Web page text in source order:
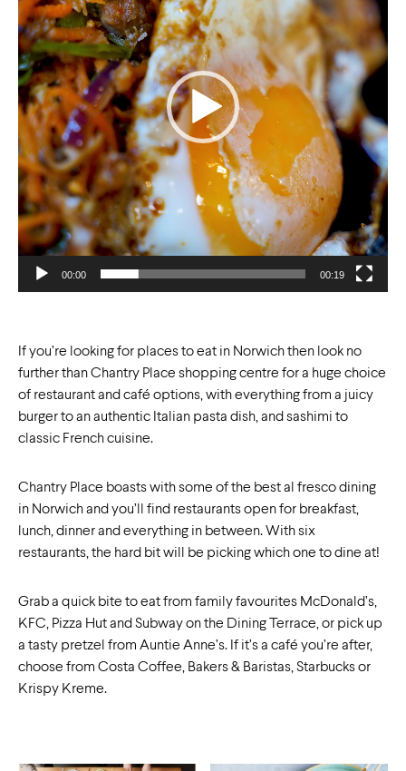
00:00 00:19
If you’re looking for places to eat in Norwich then look no
further than Chantry Place shopping centre for a huge choice
of restaurant and café options, with everything from a juicy
burger to an authentic Italian pasta dish, and sashimi to
classic French cuisine.
Chantry Place boasts with some of the best al fresco dining
in Norwich and you’ll find restaurants open for breakfast,
lunch, dinner and everything in between. With six
restaurants, the hard bit will be picking which one to dine at!
Grab a quick bite to eat from family favourites McDonald’s,
KFC, Pizza Hut and Subway on the Dining Terrace, or pick up
a tasty pretzel from Auntie Anne’s. If it’s a café you’re after,
choose from Costa Coffee, Bakers & Baristas, Starbucks or
Krispy Kreme.